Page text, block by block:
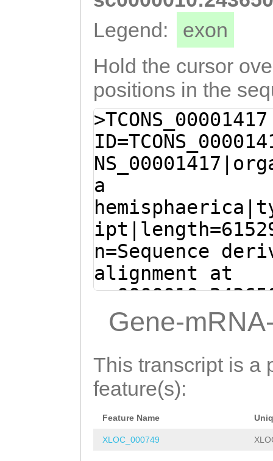
Legend:
exon
Hold the cursor
positions in the
>TCONS_00001417
a
n=Sequence
alignment at
(Clytia
Gene-
This transcript is a
feature(s):
Feature Name
XLOC_000749